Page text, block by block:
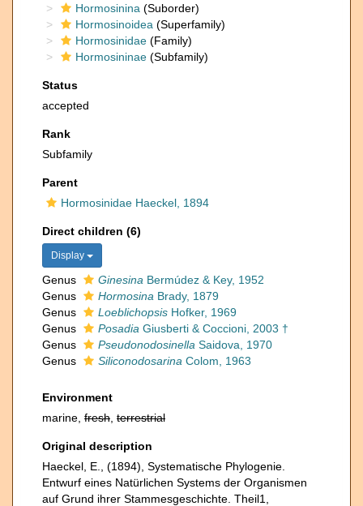
Hormosinina (Suborder)
Hormosinoidea (Superfamily)
Hormosinidae (Family)
Hormosininae (Subfamily)
Status
accepted
Rank
Subfamily
Parent
Hormosinidae Haeckel, 1894
Direct children (6)
Display
Genus Ginesina Bermúdez & Key, 1952
Genus
Hormosina Brady, 1879
Genus
Loeblichopsis Hofker, 1969
Genus
Posadia Giusberti & Coccioni, 2003 †
Genus
Pseudonodosinella Saidova, 1970
Genus
Siliconodosarina Colom, 1963
Environment
marine, fresh terrestrial
Original description
Haeckel, E., (1894), Systematische Phylogenie.
Entwurf eines Natürlichen Systems der Organismen
auf Grund ihrer Stammesgeschichte. Theil1,